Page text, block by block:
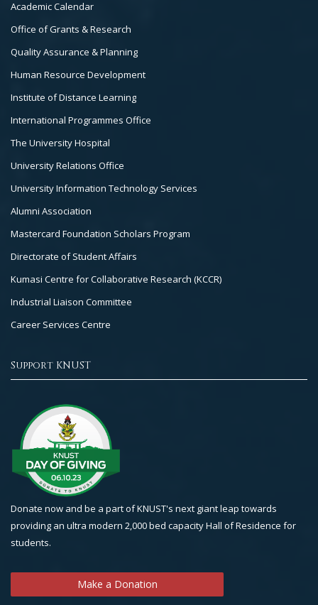
3
Academic Calendar
Office of Grants & Research
Quality Assurance & Planning
Human Resource Development
Institute of Distance Learning
International Programmes Office
The University Hospital
University Relations Office
University Information Technology Services
Alumni Association
Mastercard Foundation Scholars Program
Directorate of Student Affairs
Kumasi Centre for Collaborative Research (KCCR)
Industrial Liaison Committee
Career Services Centre
Support KNUST
Donate now and be a part of KNUST's next giant leap towards
providing an ultra modern 2,000 bed capacity Hall of Residence for
students.
Make a Donation